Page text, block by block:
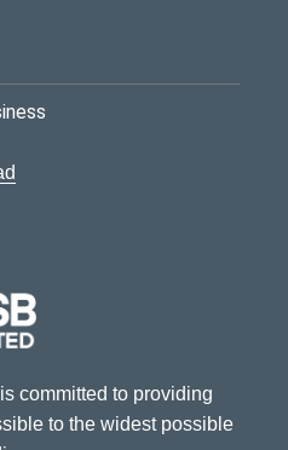
committed to providing
to the widest possible